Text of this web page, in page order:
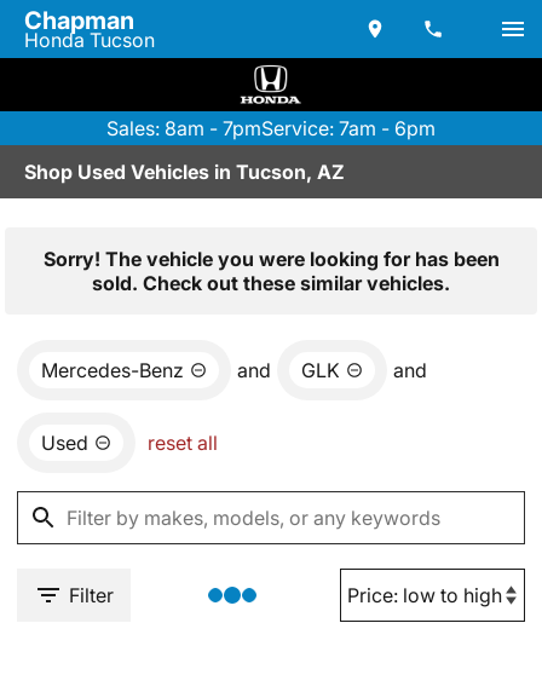
Chapman
Honda Tucson
Sales: 8am - 7pmService: 7am - 6pm
Shop Used Vehicles in Tucson, AZ
Sorry! The vehicle you were looking for has been
sold. Check out these similar vehicles.
Mercedes-Benz and GLK and
Used reset all
Filter